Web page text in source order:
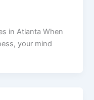
in Atlanta When
your mind